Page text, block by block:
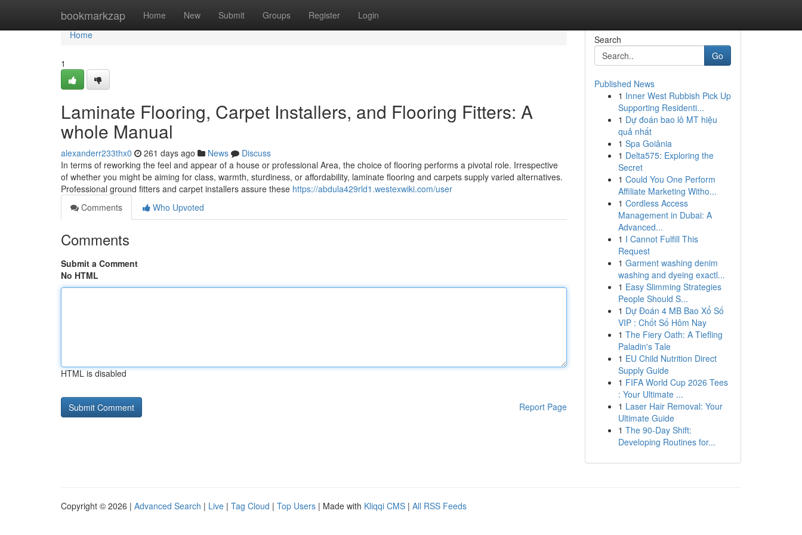
bookmarkzap Home New Submit Groups Register Login
Home
Home
1
Laminate Flooring, Carpet Installers, and Flooring Fitters: A
whole Manual
alexanderr233thx0 261 days ago News
Discuss
In terms of reworking the feel and appear of a house or professional Area, the choice of flooring performs a pivotal role. Irrespective
of whether you might be aiming for class, warmth, sturdiness, or affordability, laminate flooring and carpets supply varied alternatives.
Professional ground fitters and carpet installers assure these https://abdula429rld1.westexwiki.com/user
Comments
Who Upvoted
Comments
Submit a Comment
No HTML
HTML is disabled
Report Page
Search
Go
Published News
1 Inner West Rubbish Pick Up
Supporting Residenti...
1 Dự đoán bao lô MT hiệu
quả nhất
1 Spa Goiânia
1 Delta575: Exploring the
Secret
1 Could You One Perform
Affiliate Marketing Witho...
1 Cordless Access
Management in Dubai: A
Advanced...
1 I Cannot Fulfill This
Request
1 Garment washing denim
washing and dyeing exactl...
1 Easy Slimming Strategies
People Should S...
1 Dự Đoán 4 MB Bao Xổ Số
VIP : Chốt Số Hôm Nay
1 The Fiery Oath: A Tiefling
Paladin's Tale
1 EU Child Nutrition Direct
Supply Guide
1 FIFA World Cup 2026 Tees
: Your Ultimate ...
1 Laser Hair Removal: Your
Ultimate Guide
1 The 90-Day Shift:
Developing Routines for...
Copyright © 2026 | Advanced Search | Live | Tag Cloud | Top Users | Made with Kliqqi CMS | All RSS Feeds